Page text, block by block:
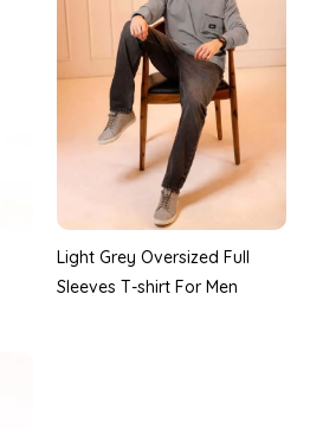
Light Grey Oversized Full
Sleeves T-shirt For Men